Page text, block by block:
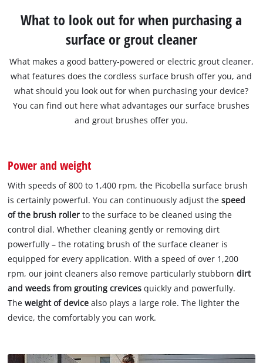
What to look out for when purchasing a
surface or grout cleaner
What makes a good battery-powered or electric grout cleaner,
what features does the cordless surface brush offer you, and
what should you look out for when purchasing your device?
You can find out here what advantages our surface brushes
and grout brushes offer you.
Power and weight
With speeds of 800 to 1,400 rpm, the Picobella surface brush
is certainly powerful. You can continuously adjust thespeed
of the brush roller to the surface to be cleaned using the
control dial. Whether cleaning gently or removing dirt
powerfully – the rotating brush of the surface cleaner is
equipped for every application. With a speed of over 1,200
rpm, our joint cleaners also remove particularly stubborndirt
and weeds from grouting crevices quickly and powerfully.
Theweight of device also plays a large role. The lighter the
device, the comfortably you can work.